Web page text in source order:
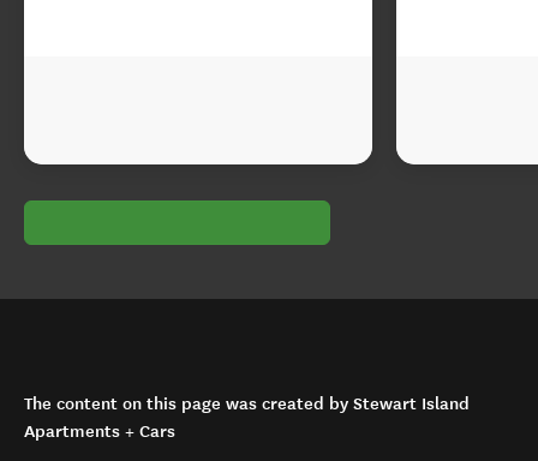
The content on this page was created by Stewart Island
Apartments + Cars